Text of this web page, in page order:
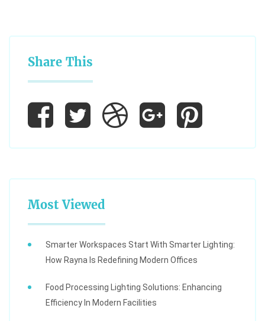
Share This
Most Viewed
Smarter Workspaces Start With Smarter Lighting:
How Rayna Is Redefining Modern Offices
Food Processing Lighting Solutions: Enhancing
Efficiency In Modern Facilities